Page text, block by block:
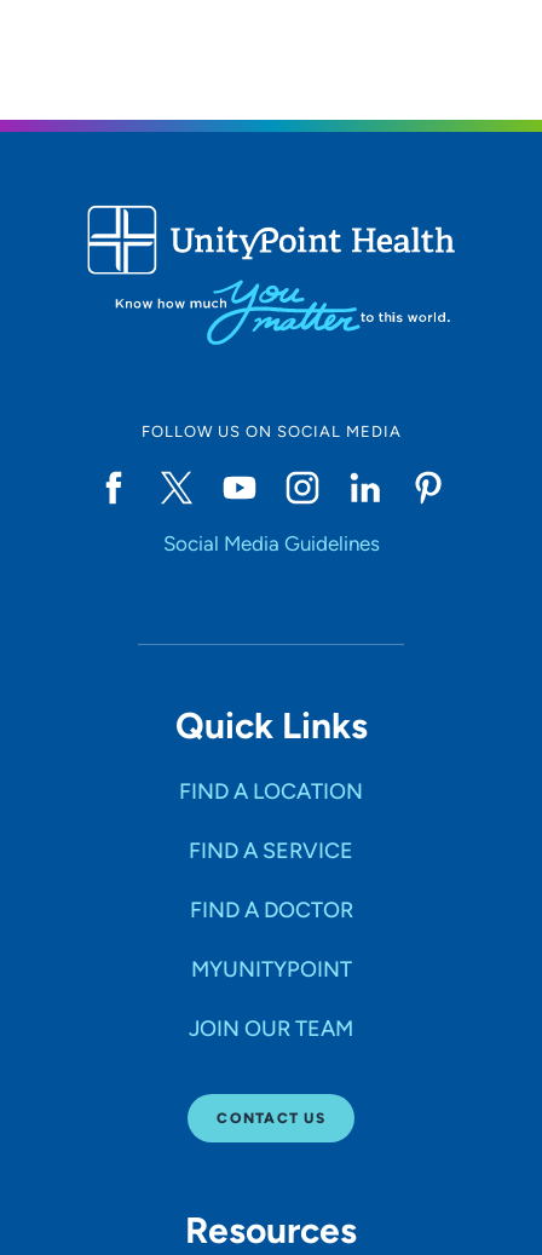
FOLLOW US ON SOCIAL MEDIA
Social Media Guidelines
Quick Links
FIND A LOCATION
FIND A SERVICE
FIND A DOCTOR
MYUNITYPOINT
JOIN OUR TEAM
CONTACT US
Resources